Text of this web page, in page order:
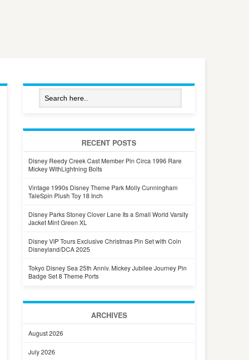
RECENT POSTS
Disney Reedy Creek Cast Member Pin Circa 1996 Rare
Mickey WithLightning Bolts
Vintage 1990s Disney Theme Park Molly Cunningham
TaleSpin Plush Toy 18 Inch
Disney Parks Stoney Clover Lane Its a Small World Varsity
Jacket Mint Green XL
Disney VIP Tours Exclusive Christmas Pin Set with Coin
Disneyland/DCA 2025
Tokyo Disney Sea 25th Anniv. Mickey Jubilee Journey Pin
Badge Set 8 Theme Ports
ARCHIVES
August 2026
July 2026